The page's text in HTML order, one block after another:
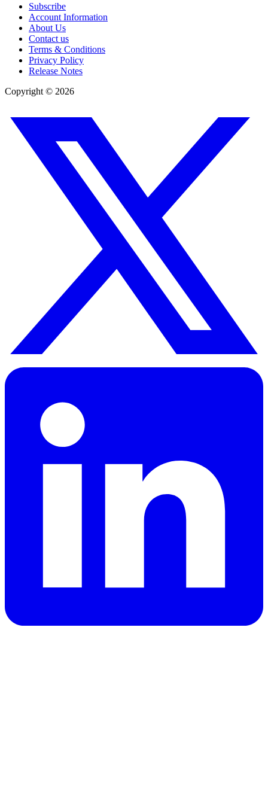
Subscribe
Account Information
About Us
Contact us
Terms & Conditions
Privacy Policy
Release Notes
Copyright © 2026